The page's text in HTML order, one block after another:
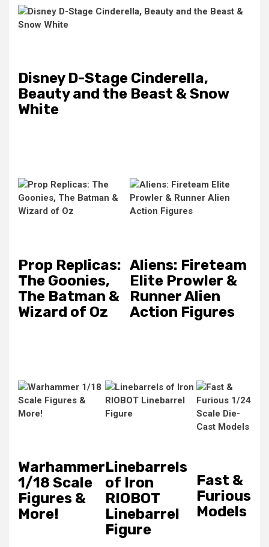
Disney D-Stage Cinderella,
Beauty and the Beast & Snow
White
Prop Replicas:
The Goonies,
The Batman &
Wizard of Oz
Aliens: Fireteam
Elite Prowler &
Runner Alien
Action Figures
Warhammer
1/18 Scale
Figures &
More!
Linebarrels
of Iron
RIOBOT
Linebarrel
Figure
Fast &
Furious
Models